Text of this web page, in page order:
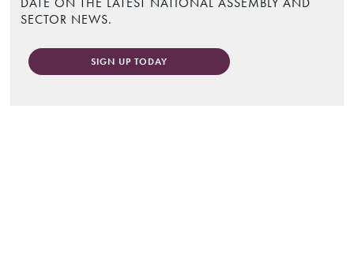
SECTOR NEWS.
SIGN UP TODAY